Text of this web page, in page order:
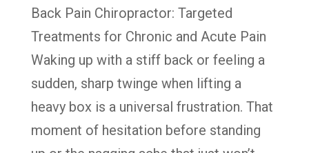
Back Pain Chiropractor: Targeted
Treatments for Chronic and Acute Pain
Waking up with a stiff back or feeling a
sudden, sharp twinge when lifting a
heavy box is a universal frustration. That
moment of hesitation before standing